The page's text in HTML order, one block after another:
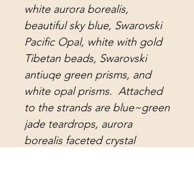
white aurora borealis,
beautiful sky blue, Swarovski
Pacific Opal, white with gold
Tibetan beads, Swarovski
antiuqe green prisms, and
white opal prisms. Attached
to the strands are blue~green
jade teardrops, aurora
borealis faceted crystal